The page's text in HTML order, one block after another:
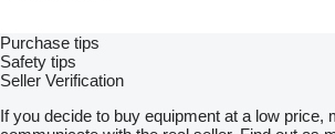
Purchase tips
Safety tips
Seller Verification
If you decide to buy equipment at a low price,